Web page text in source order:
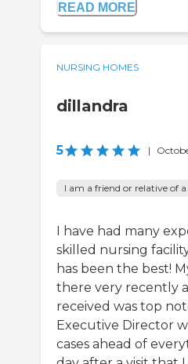
READ MORE
NURSING HOMES
dillandra
5 |
I am a friend or relative of
I have had many
skilled nursing
has been the best!
there very recently
received was top
Executive Director
cases ahead of